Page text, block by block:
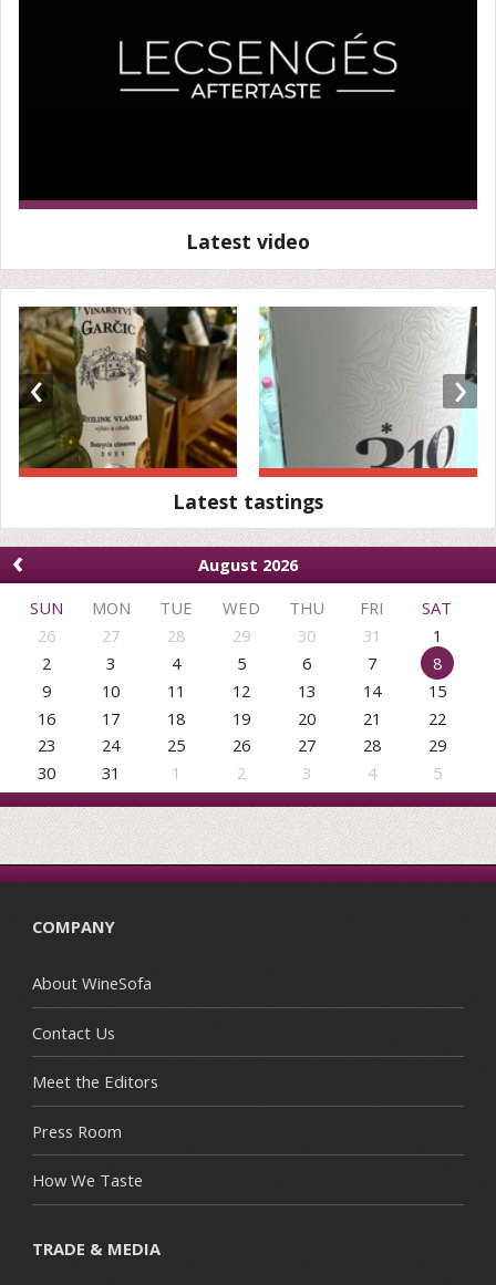
Latest video
‹ ›
Latest tastings
‹
August 2026
SUN
MON TUE WED THU FRI
SAT
26
27 28 29 30 31
1
2
3 4 5 6 7
8
9
10 11 12 13 14
15
16
17 18 19 20 21
22
23
24 25 26 27 28
29
30
31 1 2 3 4 5
COMPANY
About WineSofa
Contact Us
Meet the Editors
Press Room
How We Taste
TRADE & MEDIA